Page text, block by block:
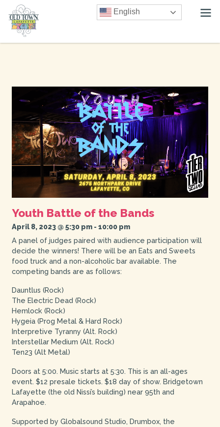
English
Youth Battle of the Bands
April 8, 2023 @ 5:30 pm- 10:00 pm
A panel of judges paired with audience participation will
decide the winners! There will be an Eats and Sweets
food truck and a non-alcoholic bar available. The
competing bands are as follows:
Dauntlus (Rock)
The Electric Dead (Rock)
Hemlock (Rock)
Hygeia (Prog Metal & Hard Rock)
Interpretive Tyranny (Alt. Rock)
Interstellar Medium (Alt. Rock)
Ten23 (Alt Metal)
Doors at 5:00. Music starts at 5:30. This is an all-ages
event. $12 presale tickets. $18 day of show. Bridgetown
Lafayette (the old Nissi’s building) near 95th and
Arapahoe.
Supported by Globalsound Studio, Drumbox, the